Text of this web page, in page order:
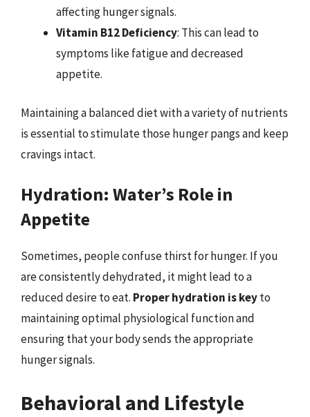
affecting hunger signals.
Vitamin B12 Deficiency: This can lead to
symptoms like fatigue and decreased
appetite.
Maintaining a balanced diet with a variety of nutrients
is essential to stimulate those hunger pangs and keep
cravings intact.
Hydration: Water’s Role in
Appetite
Sometimes, people confuse thirst for hunger. If you
are consistently dehydrated, it might lead to a
reduced desire to eat. Proper hydration is keyto
maintaining optimal physiological function and
ensuring that your body sends the appropriate
hunger signals.
Behavioral and Lifestyle